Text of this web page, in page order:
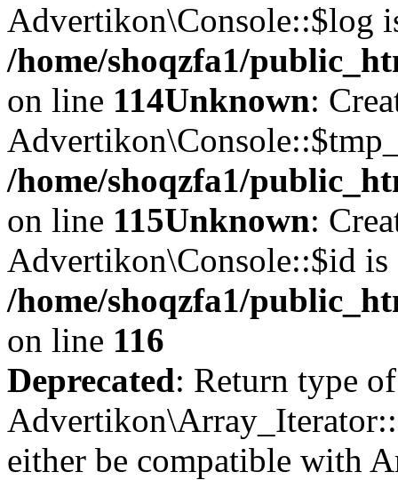
Advertikon\Console::$log
/home/shoqzfa1/
on line 114Unknown:
/home/shoqzfa1/
on line 115Unknown:
Advertikon\Console::$id is
/home/shoqzfa1/
on line 116
Deprecated: Return type of
either be compatible with